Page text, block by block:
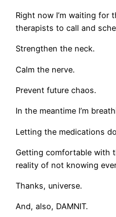
Right now I’m waiting for
therapists to call and
Strengthen the neck.
Calm the nerve.
Prevent future chaos.
In the meantime I’m
Letting the medications
Getting comfortable with
reality of not knowing
Thanks, universe.
And, also, DAMNIT.